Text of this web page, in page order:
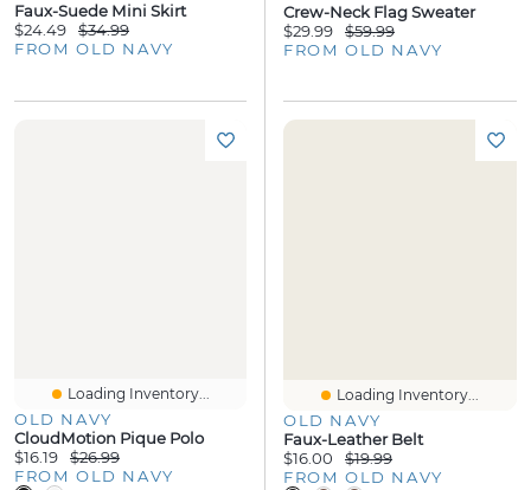
Faux-Suede Mini Skirt
$24.49
$34.99
FROM OLD NAVY
Crew-Neck Flag Sweater
$29.99
$59.99
FROM OLD NAVY
Loading Inventory...
OLD NAVY
CloudMotion Pique Polo
$16.19
$26.99
FROM OLD NAVY
Loading Inventory...
OLD NAVY
Faux-Leather Belt
$16.00
$19.99
FROM OLD NAVY